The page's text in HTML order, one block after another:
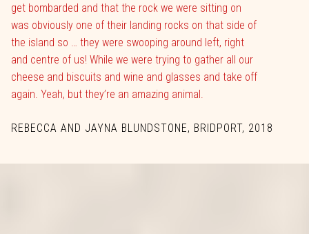
get bombarded and that the rock we were sitting on
was obviously one of their landing rocks on that side of
the island so … they were swooping around left, right
and centre of us! While we were trying to gather all our
cheese and biscuits and wine and glasses and take off
again. Yeah, but they’re an amazing animal.
REBECCA AND JAYNA BLUNDSTONE, BRIDPORT, 2018